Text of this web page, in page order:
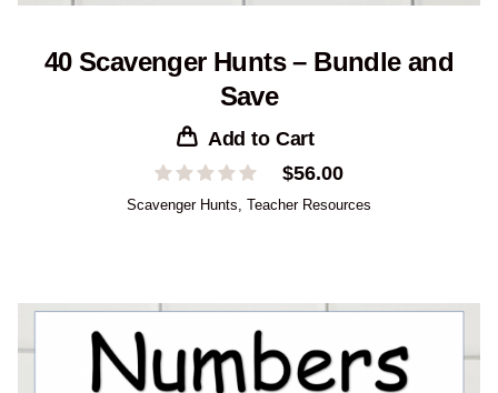
40 Scavenger Hunts – Bundle and
Save
Add to Cart
$56.00
Scavenger Hunts, Teacher Resources